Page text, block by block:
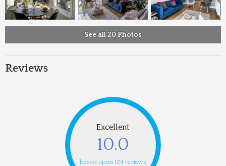
See all 20 Photos
Reviews
Excellent
10.0
based upon 124 reviews